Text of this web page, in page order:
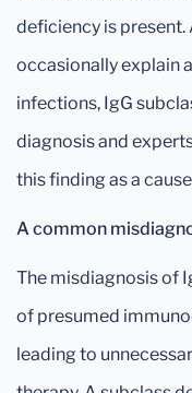
deficiency is
occasionally explain
infections, IgG
diagnosis and
this finding as a
A common
The misdiagnosis of
of presumed
leading to